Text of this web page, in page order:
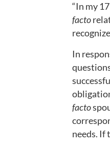
“In my
facto
In
facto
needs. If